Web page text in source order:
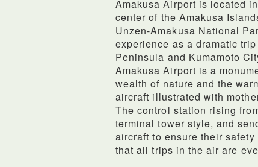
Amakusa Airport is located
center of the Amakusa
Unzen-Amakusa National
experience as a dramatic
Peninsula and Kumamoto
Amakusa Airport is a
wealth of nature and the
aircraft illustrated with
The control station rising
terminal tower style, and
aircraft to ensure their
that all trips in the air are